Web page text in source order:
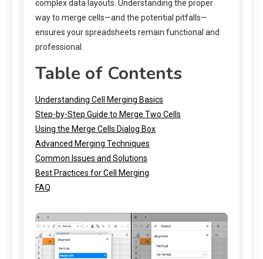
complex data layouts. Understanding the proper
way to merge cells—and the potential pitfalls—
ensures your spreadsheets remain functional and
professional.
Table of Contents
Understanding Cell Merging Basics
Step-by-Step Guide to Merge Two Cells
Using the Merge Cells Dialog Box
Advanced Merging Techniques
Common Issues and Solutions
Best Practices for Cell Merging
FAQ